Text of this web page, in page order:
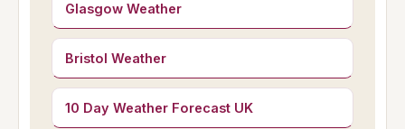
Glasgow Weather
Bristol Weather
10 Day Weather Forecast UK